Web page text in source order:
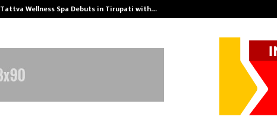
Tattva Wellness Spa Debuts in Tirupati with…